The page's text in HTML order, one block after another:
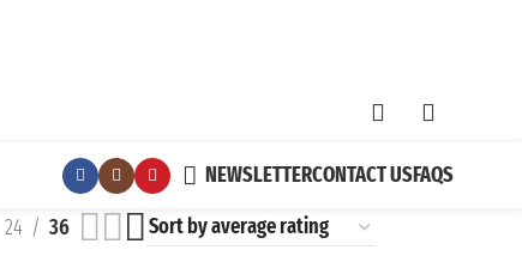
NEWSLETTERCONTACT USFAQS
24 36